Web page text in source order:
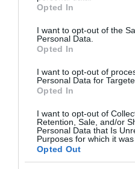
use your data for below
consent section.
Opted In
I want to opt-out of the
Personal Data.
Opted In
I want to opt-out of
Personal Data for
Opted In
I want to opt-out of
Retention, Sale, and/or
Personal Data that Is
Purposes for which it was
Opted Out